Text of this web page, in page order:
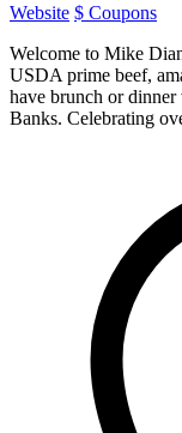
Website $ Coupons
Welcome to Mike
USDA prime beef,
have brunch or
Banks. Celebrating